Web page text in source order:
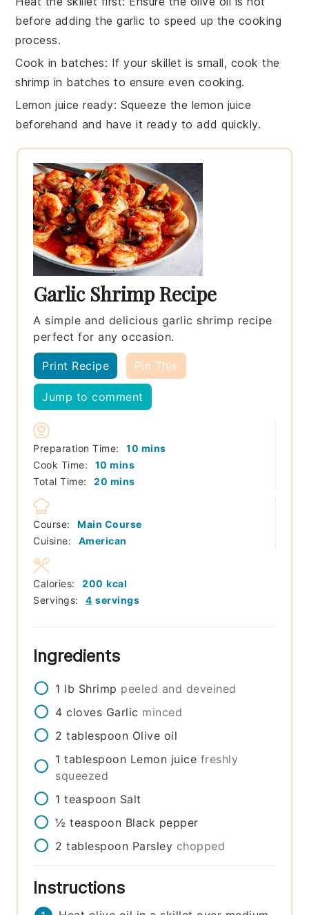
before adding thegarlic to speed up the cooking
process.
Cook in batches: If your skillet is small, cook the
shrimp in batches to ensure even cooking.
Lemon juice ready: Squeeze the lemon juice
beforehand and have it ready to add quickly.
Garlic Shrimp Recipe
A simple and delicious garlic shrimp recipe
perfect for any occasion.
Print Recipe Pin This
Jump to comment
Preparation Time: 10 minutes
mins
Cook Time:
10 minutes
mins
Total Time:
20 minutes
mins
Course:
Main Course
Cuisine:
American
Servings: 4 servings
Calories: 200 kcal
Ingredients
1 lb Shrimp peeled and deveined
4 cloves Garlic minced
2 tablespoon Olive oil
1 tablespoon Lemon juice freshly
squeezed
1 teaspoon Salt
½ teaspoon Black pepper
2 tablespoon Parsley chopped
Instructions